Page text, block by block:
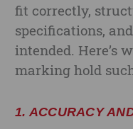
fit correctly,
specifications,
intended. Here’s
marking hold
1. ACCURACY